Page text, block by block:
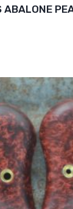
ABALONE